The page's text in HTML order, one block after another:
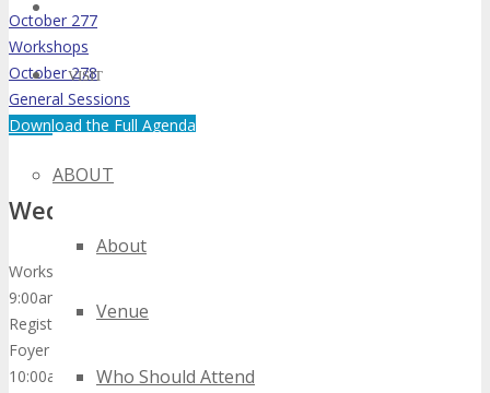
VISIT
ABOUT
About
Venue
Who Should Attend
October 277
Workshops
October 278
General Sessions
Download the Full Agenda
Wednesday, October 277th, 2015
Workshops
9:00am
Registration Check-in & Exhibition Hall Opens
Foyer & Exhibition Hall
10:00am – 12:00pm